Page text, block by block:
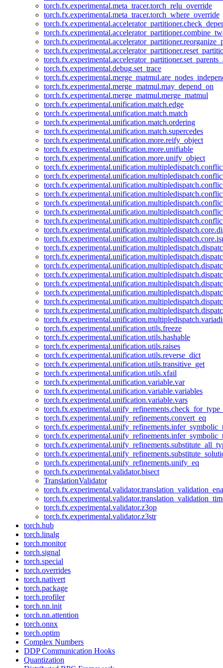
torch.fx.experimental.meta_tracer.torch_relu_override
torch.fx.experimental.meta_tracer.torch_where_override
torch.fx.experimental.debug.set_trace
torch.fx.experimental.merge_matmul.may_depend_on
torch.fx.experimental.merge_matmul.merge_matmul
torch.fx.experimental.unification.match.edge
torch.fx.experimental.unification.match.match
torch.fx.experimental.unification.match.ordering
torch.fx.experimental.unification.match.supercedes
torch.fx.experimental.unification.more.reify_object
torch.fx.experimental.unification.more.unifiable
torch.fx.experimental.unification.more.unify_object
torch.fx.experimental.unification.utils.freeze
torch.fx.experimental.unification.utils.hashable
torch.fx.experimental.unification.utils.raises
torch.fx.experimental.unification.utils.reverse_dict
torch.fx.experimental.unification.utils.transitive_get
torch.fx.experimental.unification.utils.xfail
torch.fx.experimental.unification.variable.var
torch.fx.experimental.unification.variable.variables
torch.fx.experimental.unification.variable.vars
torch.fx.experimental.unify_refinements.convert_eq
torch.fx.experimental.unify_refinements.unify_eq
torch.fx.experimental.validator.bisect
TranslationValidator
torch.fx.experimental.validator.z3op
torch.fx.experimental.validator.z3str
torch.hub
torch.linalg
torch.monitor
torch.signal
torch.special
torch.overrides
torch.nativert
torch.package
torch.profiler
torch.nn.init
torch.nn.attention
torch.onnx
torch.optim
Complex Numbers
DDP Communication Hooks
Quantization